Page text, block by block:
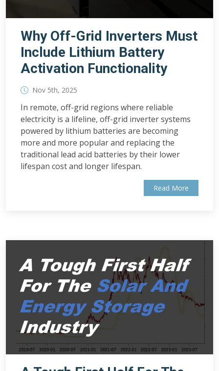
Why Off-Grid Inverters Must
Include Lithium Battery
Activation Functionality
Nov 5th, 2025
In remote, off-grid regions where reliable
electricity is a lifeline, off-grid inverter systems
powered by lithium batteries are becoming
more and more popular and replacing the
traditional lead acid batteries by their lower
lifespan cost and longer lifespan.
Read More